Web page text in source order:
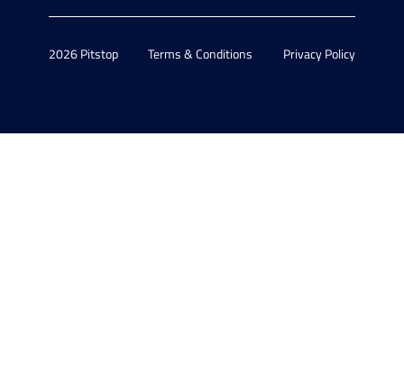
2026 Pitstop Terms & Conditions Privacy Policy